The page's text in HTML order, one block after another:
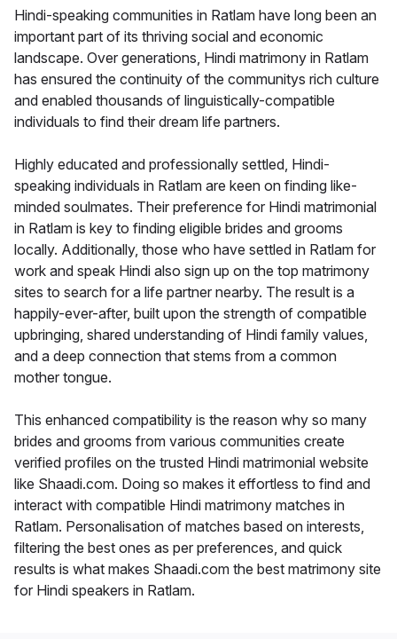
Hindi-speaking communities in Ratlam have long been an
important part of its thriving social and economic
landscape. Over generations, Hindi matrimony in Ratlam
has ensured the continuity of the communitys rich culture
and enabled thousands of linguistically-compatible
individuals to find their dream life partners.
Highly educated and professionally settled, Hindi-
speaking individuals in Ratlam are keen on finding like-
minded soulmates. Their preference for Hindi matrimonial
in Ratlam is key to finding eligible brides and grooms
locally. Additionally, those who have settled in Ratlam for
work and speak Hindi also sign up on the top matrimony
sites to search for a life partner nearby. The result is a
happily-ever-after, built upon the strength of compatible
upbringing, shared understanding of Hindi family values,
and a deep connection that stems from a common
mother tongue.
This enhanced compatibility is the reason why so many
brides and grooms from various communities create
verified profiles on the trusted Hindi matrimonial website
like Shaadi.com. Doing so makes it effortless to find and
interact with compatible Hindi matrimony matches in
Ratlam. Personalisation of matches based on interests,
filtering the best ones as per preferences, and quick
results is what makes Shaadi.com the best matrimony site
for Hindi speakers in Ratlam.